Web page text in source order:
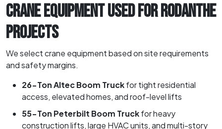
CRANE EQUIPMENT USED FOR RODANTHE
PROJECTS
We select crane equipment based on site requirements
and safety margins.
26-Ton Altec Boom Truckfor tight residential
access, elevated homes, and roof-level lifts
55-Ton Peterbilt Boom Truckfor heavy
construction lifts, large HVAC units, and multi-story